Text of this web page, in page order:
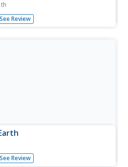
students answer key questions
the puzzle related to
See Review
special about our planet. They
that are found on the planet
See Review